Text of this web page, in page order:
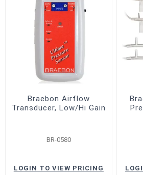
Braebon Airflow
Transducer, Low/Hi Gain
BR-0580
LOGIN TO VIEW PRICING